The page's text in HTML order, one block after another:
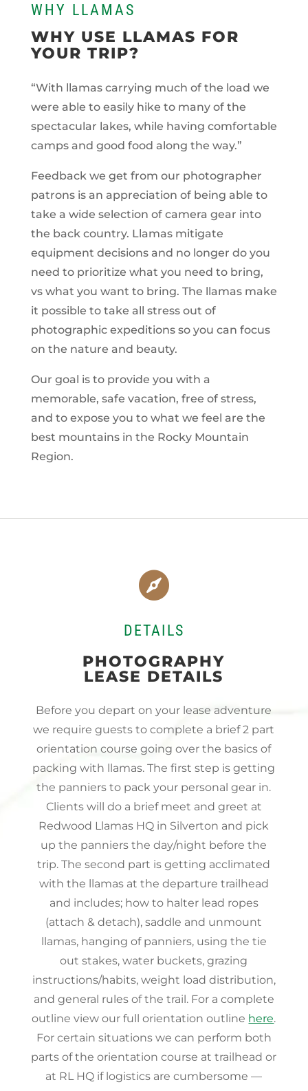
WHY LLAMAS
WHY USE LLAMAS FOR
YOUR TRIP?
“With llamas carrying much of the load we
were able to easily hike to many of the
spectacular lakes, while having comfortable
camps and good food along the way.”
Feedback we get from our photographer
patrons is an appreciation of being able to
take a wide selection of camera gear into
the back country. Llamas mitigate
equipment decisions and no longer do you
need to prioritize what you need to bring,
vs what you want to bring. The llamas make
it possible to take all stress out of
photographic expeditions so you can focus
on the nature and beauty.
Our goal is to provide you with a
memorable, safe vacation, free of stress,
and to expose you to what we feel are the
best mountains in the Rocky Mountain
Region.

DETAILS
PHOTOGRAPHY
LEASE DETAILS
Before you depart on your lease adventure
we require guests to complete a brief 2 part
orientation course going over the basics of
packing with llamas. The first step is getting
the panniers to pack your personal gear in.
Clients will do a brief meet and greet at
Redwood Llamas HQ in Silverton and pick
up the panniers the day/night before the
trip. The second part is getting acclimated
with the llamas at the departure trailhead
and includes; how to halter lead ropes
(attach & detach), saddle and unmount
llamas, hanging of panniers, using the tie
out stakes, water buckets, grazing
instructions/habits, weight load distribution,
and general rules of the trail. For a complete
outline view our full orientation outline here.
For certain situations we can perform both
parts of the orientation course at trailhead or
at RL HQ if logistics are cumbersome —